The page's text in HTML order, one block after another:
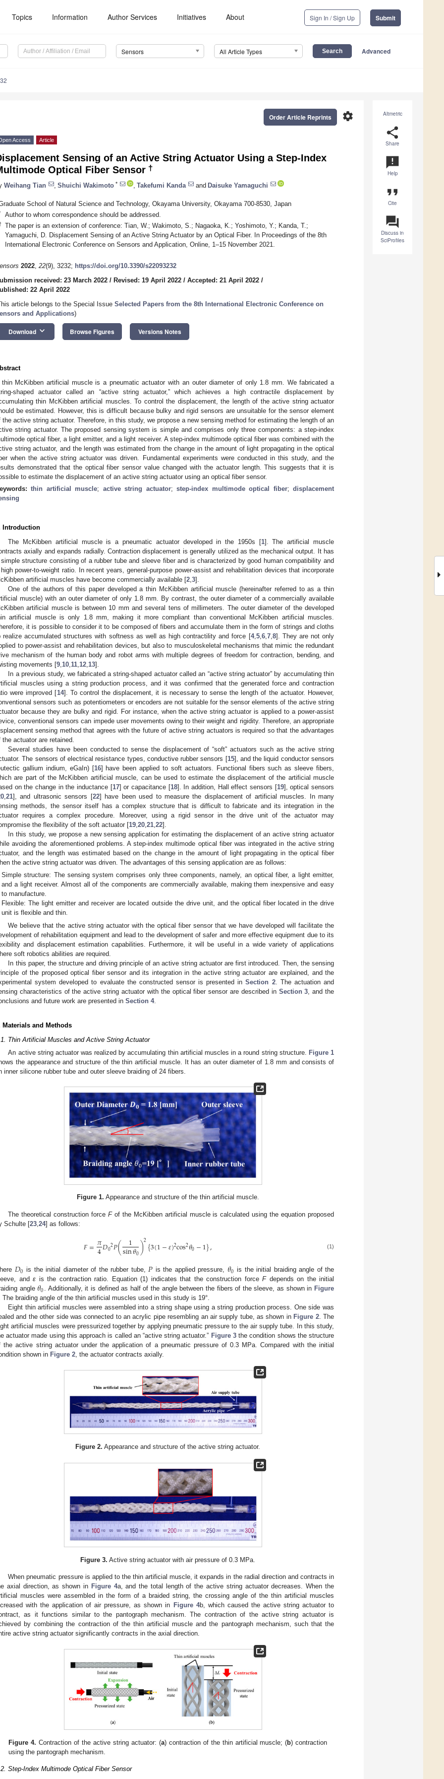
Topics Information Author Services Initiatives About Sign In / Sign Up Submit
Sensors All Article Types Advanced
Altmetric
share
Share
announcement
Help
format_quote
Cite
question_answer
Discuss in
SciProfiles
settings
Order Article Reprints
Access Article
Sensing of an Active String Actuator Using a Step-Index
Optical Fiber Sensor †
Weihang Tian Shuichi Wakimoto * Takefumi Kanda and Daisuke Yamaguchi
School of Natural Science and Technology, Okayama University, Okayama 700-8530, Japan
Author to whom correspondence should be addressed.
The paper is an extension of conference: Tian, W.; Wakimoto, S.; Nagaoka, K.; Yoshimoto, Y.; Kanda, T.;
Yamaguchi, D. Displacement Sensing of an Active String Actuator by an Optical Fiber. In Proceedings of the 8th
International Electronic Conference on Sensors and Application, Online, 1–15 November 2021.
2022, 22(9), 3232; https://doi.org/10.3390/s22093232
received: 23 March 2022 / Revised: 19 April 2022 / Accepted: 21 April 2022 /
22 April 2022
article belongs to the Special Issue Selected Papers from the 8th International Electronic Conference on
and Applications)
Download keyboard_arrow_down Browse Figures Versions Notes
thin McKibben artificial muscle is a pneumatic actuator with an outer diameter of only 1.8 mm. We fabricated a
shaped actuator called an “active string actuator,” which achieves a high contractile displacement by
thin McKibben artificial muscles. To control the displacement, the length of the active string actuator
be estimated. However, this is difficult because bulky and rigid sensors are unsuitable for the sensor element
the active string actuator. Therefore, in this study, we propose a new sensing method for estimating the length of an
string actuator. The proposed sensing system is simple and comprises only three components: a step-index
optical fiber, a light emitter, and a light receiver. A step-index multimode optical fiber was combined with the
string actuator, and the length was estimated from the change in the amount of light propagating in the optical
when the active string actuator was driven. Fundamental experiments were conducted in this study, and the
demonstrated that the optical fiber sensor value changed with the actuator length. This suggests that it is
to estimate the displacement of an active string actuator using an optical fiber sensor.
thin artificial muscle; active string actuator;step-index multimode optical fiber;displacement
Introduction
The McKibben artificial muscle is a pneumatic actuator developed in the 1950s [1]. The artificial muscle
axially and expands radially. Contraction displacement is generally utilized as the mechanical output. It has
structure consisting of a rubber tube and sleeve fiber and is characterized by good human compatibility and
power-to-weight ratio. In recent years, general-purpose power-assist and rehabilitation devices that incorporate
artificial muscles have become commercially available [2 3].
One of the authors of this paper developed a thin McKibben artificial muscle (hereinafter referred to as a thin
muscle) with an outer diameter of only 1.8 mm. By contrast, the outer diameter of a commercially available
artificial muscle is between 10 mm and several tens of millimeters. The outer diameter of the developed
artificial muscle is only 1.8 mm, making it more compliant than conventional McKibben artificial muscles.
it is possible to consider it to be composed of fibers and accumulate them in the form of strings and cloths
realize accumulated structures with softness as well as high contractility and force [4, 5, 6, 7, 8]. They are not only
to power-assist and rehabilitation devices, but also to musculoskeletal mechanisms that mimic the redundant
mechanism of the human body and robot arms with multiple degrees of freedom for contraction, bending, and
movements [9 10 11 12 13].
In a previous study, we fabricated a string-shaped actuator called an “active string actuator” by accumulating thin
muscles using a string production process, and it was confirmed that the generated force and contraction
were improved [14]. To control the displacement, it is necessary to sense the length of the actuator. However,
sensors such as potentiometers or encoders are not suitable for the sensor elements of the active string
because they are bulky and rigid. For instance, when the active string actuator is applied to a power-assist
conventional sensors can impede user movements owing to their weight and rigidity. Therefore, an appropriate
sensing method that agrees with the future of active string actuators is required so that the advantages
the actuator are retained.
Several studies have been conducted to sense the displacement of “soft” actuators such as the active string
The sensors of electrical resistance types, conductive rubber sensors [15], and the liquid conductor sensors
gallium indium, eGaIn) [16] have been applied to soft actuators. Functional fibers such as sleeve fibers,
are part of the McKibben artificial muscle, can be used to estimate the displacement of the artificial muscle
on the change in the inductance [17] or capacitance [18]. In addition, Hall effect sensors [19], optical sensors
21], and ultrasonic sensors [22] have been used to measure the displacement of artificial muscles. In many
methods, the sensor itself has a complex structure that is difficult to fabricate and its integration in the
requires a complex procedure. Moreover, using a rigid sensor in the drive unit of the actuator may
the flexibility of the soft actuator [19 20 21 22].
In this study, we propose a new sensing application for estimating the displacement of an active string actuator
avoiding the aforementioned problems. A step-index multimode optical fiber was integrated in the active string
and the length was estimated based on the change in the amount of light propagating in the optical fiber
the active string actuator was driven. The advantages of this sensing application are as follows:
Simple structure: The sensing system comprises only three components, namely, an optical fiber, a light emitter,
and a light receiver. Almost all of the components are commercially available, making them inexpensive and easy
to manufacture.
Flexible: The light emitter and receiver are located outside the drive unit, and the optical fiber located in the drive
unit is flexible and thin.
We believe that the active string actuator with the optical fiber sensor that we have developed will facilitate the
of rehabilitation equipment and lead to the development of safer and more effective equipment due to its
and displacement estimation capabilities. Furthermore, it will be useful in a wide variety of applications
soft robotics abilities are required.
In this paper, the structure and driving principle of an active string actuator are first introduced. Then, the sensing
of the proposed optical fiber sensor and its integration in the active string actuator are explained, and the
system developed to evaluate the constructed sensor is presented inSection 2. The actuation and
characteristics of the active string actuator with the optical fiber sensor are described in Section 3 , and the
and future work are presented in Section 4.
Materials and Methods
Thin Artificial Muscles and Active String Actuator
An active string actuator was realized by accumulating thin artificial muscles in a round string structure. Figure 1
the appearance and structure of the thin artificial muscle. It has an outer diameter of 1.8 mm and consists of
inner silicone rubber tube and outer sleeve braiding of 24 fibers.
Figure 1. Appearance and structure of the thin artificial muscle.
The theoretical construction forceFof the McKibben artificial muscle is calculated using the equation proposed
Schulte [23,24] as follows:
𝐹=𝜋
4𝐷02𝑃( 1
sin𝜃0)2{3(1−𝜀)2cos2𝜃0−1}, (1)
𝐷0 is the initial diameter of the rubber tube,𝑃 is the applied pressure, 𝜃0 is the initial braiding angle of the
and ε is the contraction ratio. Equation (1) indicates that the construction force Fdepends on the initial
angle 𝜃0 . Additionally, it is defined as half of the angle between the fibers of the sleeve, as shown in Figure
The braiding angle of the thin artificial muscles used in this study is 19°.
Eight thin artificial muscles were assembled into a string shape using a string production process. One side was
and the other side was connected to an acrylic pipe resembling an air supply tube, as shown in Figure 2. The
artificial muscles were pressurized together by applying pneumatic pressure to the air supply tube. In this study,
actuator made using this approach is called an “active string actuator.” Figure 3the condition shows the structure
the active string actuator under the application of a pneumatic pressure of 0.3 MPa. Compared with the initial
shown in Figure 2, the actuator contracts axially.
Figure 2. Appearance and structure of the active string actuator.
Figure 3. Active string actuator with air pressure of 0.3 MPa.
When pneumatic pressure is applied to the thin artificial muscle, it expands in the radial direction and contracts in
axial direction, as shown in Figure 4a, and the total length of the active string actuator decreases. When the
muscles were assembled in the form of a braided string, the crossing angle of the thin artificial muscles
with the application of air pressure, as shown in Figure 4b, which caused the active string actuator to
as it functions similar to the pantograph mechanism. The contraction of the active string actuator is
by combining the contraction of the thin artificial muscle and the pantograph mechanism, such that the
active string actuator significantly contracts in the axial direction.
Figure 4. Contraction of the active string actuator: (a) contraction of the thin artificial muscle; (b) contraction
using the pantograph mechanism.
Step-Index Multimode Optical Fiber Sensor
May
May
May
May
May
May
May
May
May
May
May
May
May
May
May
May
May
May
Jun
Jun
Jun
Jun
Jun
Jun
Jun
Jun
Jun
Jun
Jun
Jun
Jun
Jun
Jun
Jun
Jun
Jun
Jul
Jul
Jul
Jul
Jul
Jul
Jul
Jul
Jul
Jul
Jul
Jul
Jul
Jul
Jul
Jul
Jul
Jul
Jul